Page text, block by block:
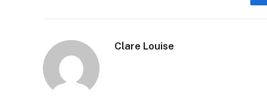
Clare Louise